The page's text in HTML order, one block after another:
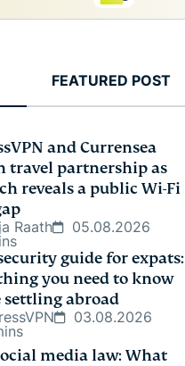
FEATURED POST
and Currensea
travel partnership as
reveals a public Wi-Fi
Raath
05.08.2026
guide for expats:
you need to know
settling abroad
03.08.2026
media law: What